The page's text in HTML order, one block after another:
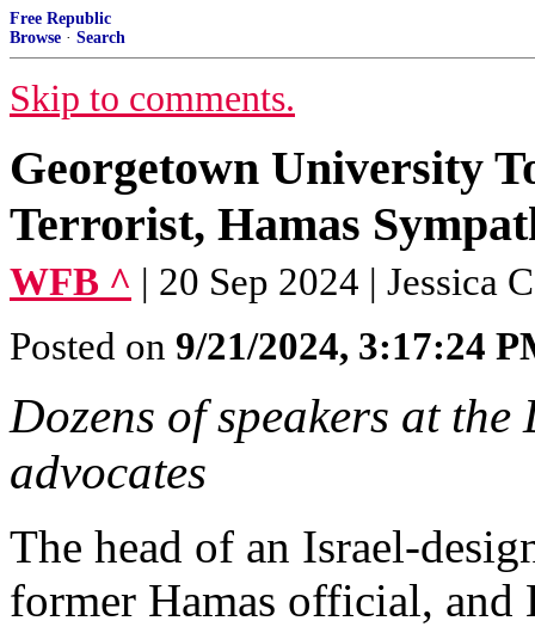
Free Republic
Browse · Search
Skip to comments.
Georgetown University
Terrorist, Hamas
WFB ^ | 20 Sep 2024 | Jessica
Posted on 9/21/2024, 3:17:24
Dozens of speakers at
advocates
The head of an Israel-
former Hamas official, and